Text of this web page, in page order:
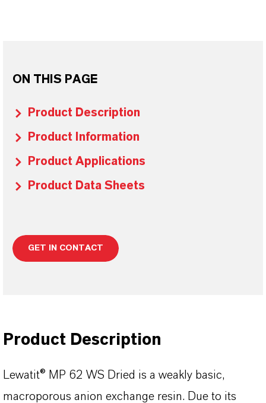
ON THIS PAGE
Product Description
Product Information
Product Applications
Product Data Sheets
GET IN CONTACT
Product Description
Lewatit® MP 62 WS Dried is a weakly basic,
macroporous anion exchange resin. Due to its